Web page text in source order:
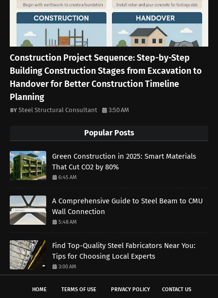
Construction Project Sequence: Step-by-Step
Building Construction Stages from Excavation to
Handover for Better Construction Timeline
Planning
Steel Structural Consultant 3:50 AM
Popular Posts
Green Construction in 2025: Smart Materials
That Cut CO2 by 80%
6:45 AM
A Comprehensive Guide to Steel Beam to CMU
Wall Connection
5:48 AM
Find Top-Quality Steel Fabricators Near You:
Tips for Choosing Local Experts
3:00 AM
HOME TERMS OF USE PRIVACY POLICY CONTACT US